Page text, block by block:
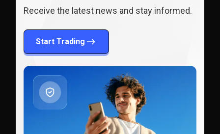
Receive the latest news and stay informed.
Start Trading